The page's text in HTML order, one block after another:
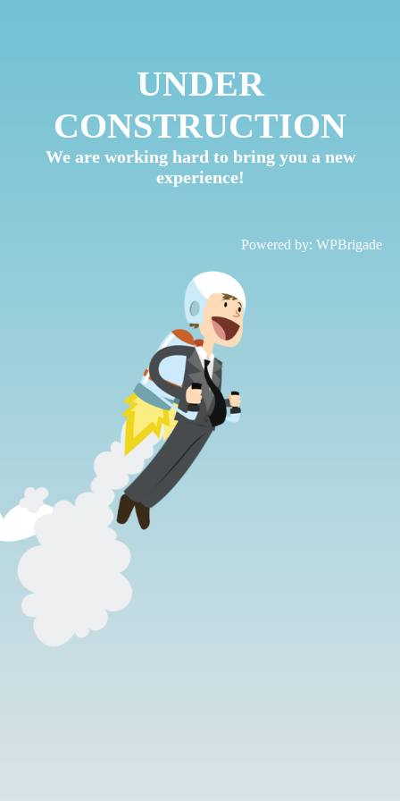
UNDER
CONSTRUCTION
We are working hard to bring you a new
experience!
Powered by: WPBrigade